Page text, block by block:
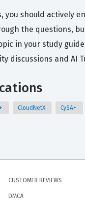
you should actively
the questions,
in your study
discussions and AI
CloudNetX CySA+
CUSTOMER REVIEWS
DMCA